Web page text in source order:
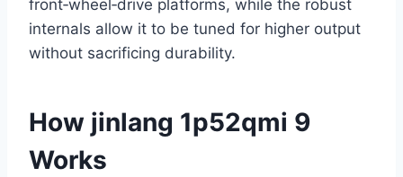
front‑wheel‑drive platforms, while the robust
internals allow it to be tuned for higher output
without sacrificing durability.
How jinlang 1p52qmi 9
Works